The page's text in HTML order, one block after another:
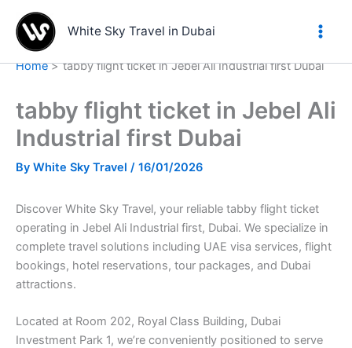
content
White Sky Travel in Dubai
Home tabby flight ticket in Jebel Ali Industrial first Dubai
tabby flight ticket in Jebel Ali
Industrial first Dubai
By White Sky Travel / 16/01/2026
Discover White Sky Travel, your reliable tabby flight ticket
operating in Jebel Ali Industrial first, Dubai. We specialize in
complete travel solutions including UAE visa services, flight
bookings, hotel reservations, tour packages, and Dubai
attractions.
Located at Room 202, Royal Class Building, Dubai
Investment Park 1, we’re conveniently positioned to serve